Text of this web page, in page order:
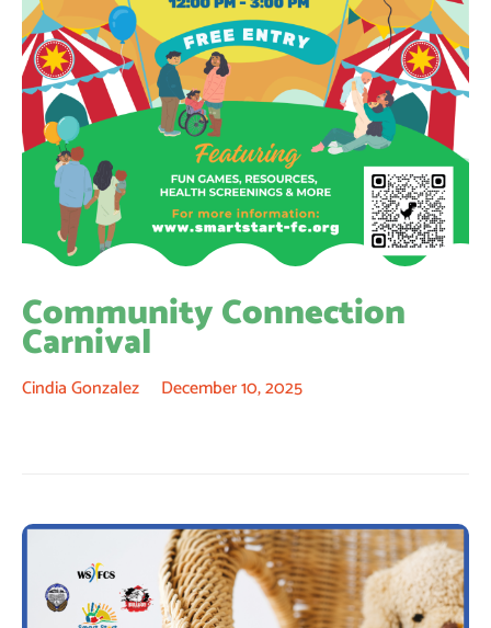
Community Connection
Carnival
Cindia Gonzalez December 10, 2025